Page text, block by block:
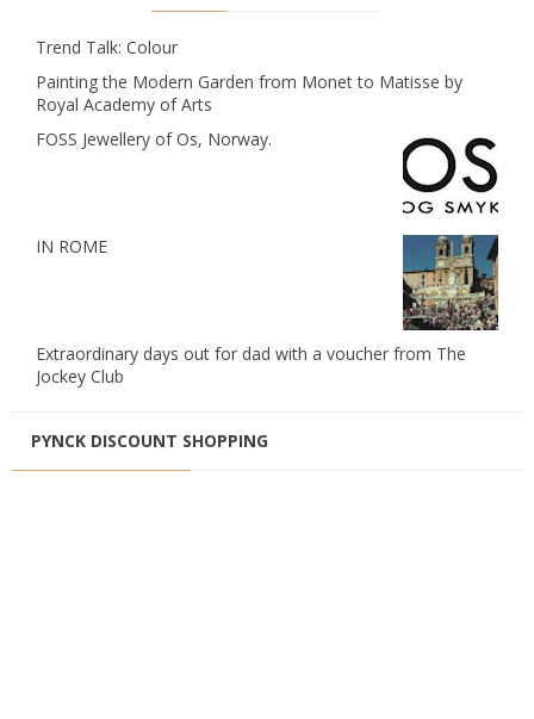
Trend Talk: Colour
Painting the Modern Garden from Monet to Matisse by
Royal Academy of Arts
FOSS Jewellery of Os, Norway.
IN ROME
Extraordinary days out for dad with a voucher from The
Jockey Club
PYNCK DISCOUNT SHOPPING